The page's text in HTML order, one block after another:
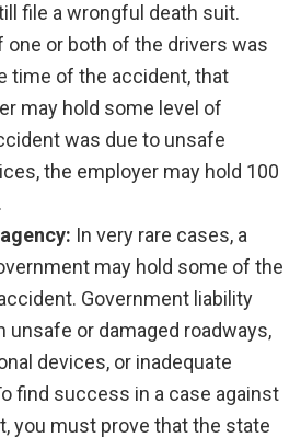
file a wrongful death suit.
one or both of the drivers was
time of the accident, that
may hold some level of
was due to unsafe
the employer may hold 100
In very rare cases, a
may hold some of the
Government liability
unsafe or damaged roadways,
devices, or inadequate
find success in a case against
you must prove that the state